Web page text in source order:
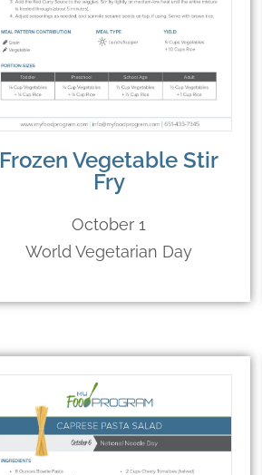
Frozen Vegetable Stir
Fry
October 1
World Vegetarian Day